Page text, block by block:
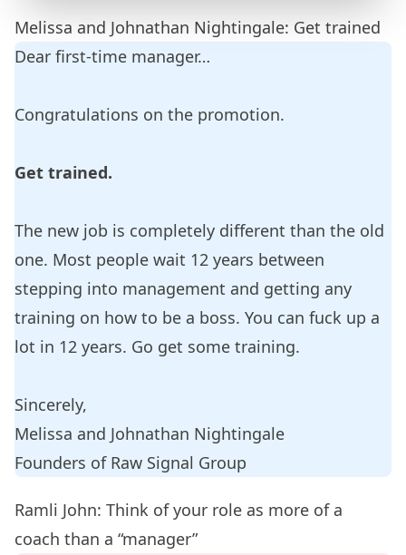
Melissa and Johnathan Nightingale: Get trained
Dear first-time manager…
Congratulations on the promotion.
Get trained.
The new job is completely different than the old
one. Most people wait 12 years between
stepping into management and getting any
training on how to be a boss. You can fuck up a
lot in 12 years. Go get some training.
Sincerely,
Melissa and Johnathan Nightingale
Founders of Raw Signal Group
Ramli John: Think of your role as more of a
coach than a “manager”